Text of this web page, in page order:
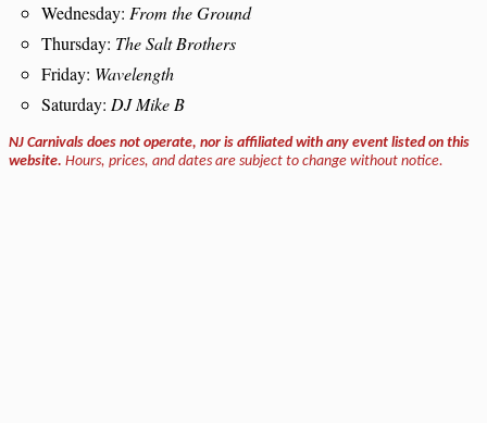
Wednesday: From the Ground
Thursday: The Salt Brothers
Friday: Wavelength
Saturday: DJ Mike B
NJ Carnivals does not operate, nor is affiliated with any event listed on this
website. Hours, prices, and dates are subject to change without notice.